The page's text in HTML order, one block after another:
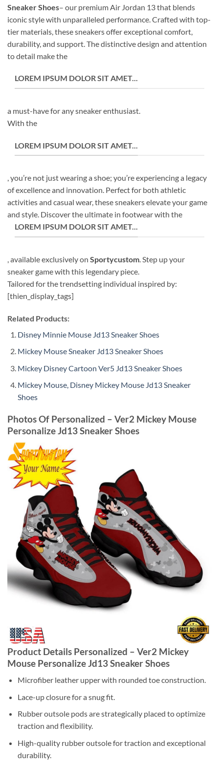
Sneaker Shoes– our premium Air Jordan 13 that blends
iconic style with unparalleled performance. Crafted with top-
tier materials, these sneakers offer exceptional comfort,
durability, and support. The distinctive design and attention
to detail make the
LOREM IPSUM DOLOR SIT AMET...
a must-have for any sneaker enthusiast.
With the
LOREM IPSUM DOLOR SIT AMET...
, you’re not just wearing a shoe; you’re experiencing a legacy
of excellence and innovation. Perfect for both athletic
activities and casual wear, these sneakers elevate your game
and style. Discover the ultimate in footwear with the
LOREM IPSUM DOLOR SIT AMET...
, available exclusively on Sportycustom . Step up your
sneaker game with this legendary piece.
Tailored for the trendsetting individual inspired by:
[thien_display_tags]
Related Products:
Disney Minnie Mouse Jd13 Sneaker Shoes
Mickey Mouse Sneaker Jd13 Sneaker Shoes
Mickey Disney Cartoon Ver5 Jd13 Sneaker Shoes
Mickey Mouse, Disney Mickey Mouse Jd13 Sneaker
Shoes
Photos Of Personalized – Ver2 Mickey Mouse
Personalize Jd13 Sneaker Shoes
Product Details Personalized – Ver2 Mickey
Mouse Personalize Jd13 Sneaker Shoes
Microfiber leather upper with rounded toe construction.
Lace-up closure for a snug fit.
Rubber outsole pods are strategically placed to optimize
traction and flexibility.
High-quality rubber outsole for traction and exceptional
durability.